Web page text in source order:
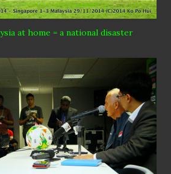
at home = a national disaster